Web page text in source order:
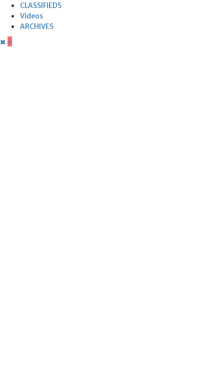
CLASSIFIEDS
Videos
ARCHIVES